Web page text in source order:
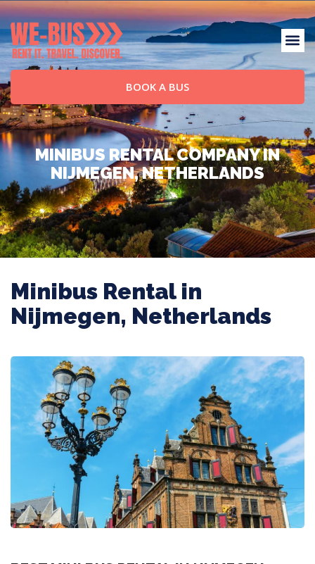
BOOK A BUS
MINIBUS RENTAL COMPANY IN
NIJMEGEN, NETHERLANDS
Minibus Rental in
Nijmegen, Netherlands